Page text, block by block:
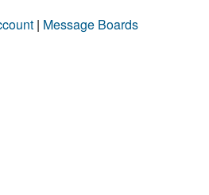
| Message Boards